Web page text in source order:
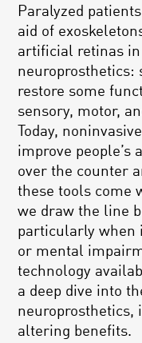
Paralyzed
aid of
artificial retinas
neuroprosthetics:
restore some
sensory, motor,
Today,
improve people’s
over the counter
these tools come
we draw the line
particularly when
or mental
technology
a deep dive into
neuroprosthetics,
altering benefits.